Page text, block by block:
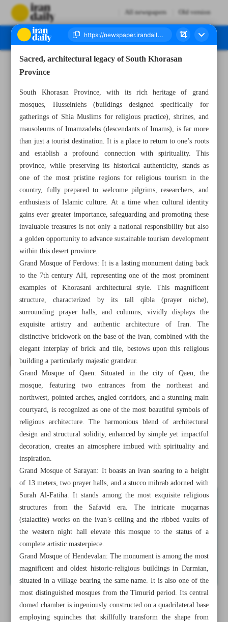
All newspapers Old version
All posts in the page
Sacred, architectural legacy of South Khorasan Province
Artistic, structural mastery of Sarvestan Palace in Fars
Province
Sacred, architectural legacy of South Khorasan
Province
South Khorasan Province, with its rich heritage of grand
mosques, Husseiniehs (buildings designed specifically for
gatherings of Shia Muslims for religious practice), shrines, and
mausoleums of Imamzadehs (descendants of Imams), is far more
than just a tourist destination. It is a place to return to one’s roots
and establish a profound connection with spirituality. This
province, while preserving its historical authenticity, stands as
one of the most pristine regions for religious tourism in the
country, fully prepared to welcome pilgrims, researchers, and
enthusiasts of Islamic culture. At a time when cultural identity
gains ever greater importance, safeguarding and promoting these
invaluable treasures is not only a national responsibility but also
a golden opportunity to advance sustainable tourism development
within this desert province.
Grand Mosque of Ferdows: It is a lasting monument dating back
to the 7th century AH, representing one of the most prominent
examples of Khorasani architectural style. This magnificent
structure, characterized by its tall qibla (prayer niche),
surrounding prayer halls, and columns, vividly displays the
exquisite artistry and authentic architecture of Iran. The
distinctive brickwork on the base of the ivan, combined with the
elegant interplay of brick and tile, bestows upon this religious
building a particularly majestic grandeur.
Grand Mosque of Qaen: Situated in the city of Qaen, the
mosque, featuring two entrances from the northeast and
northwest, pointed arches, angled corridors, and a stunning main
courtyard, is recognized as one of the most beautiful symbols of
religious architecture. The harmonious blend of architectural
design and structural solidity, enhanced by simple yet impactful
decoration, creates an atmosphere imbued with spirituality and
inspiration.
Grand Mosque of Sarayan: It boasts an ivan soaring to a height
of 13 meters, two prayer halls, and a stucco mihrab adorned with
Surah Al-Fatiha. It stands among the most exquisite religious
structures from the Safavid era. The intricate muqarnas
(stalactite) works on the ivan’s ceiling and the ribbed vaults of
the western night hall elevate this mosque to the status of a
complete artistic masterpiece.
Grand Mosque of Hendevalan: The monument is among the most
magnificent and oldest historic-religious buildings in Darmian,
situated in a village bearing the same name. It is also one of the
most distinguished mosques from the Timurid period. Its central
domed chamber is ingeniously constructed on a quadrilateral base
employing squinches that skillfully transform the shape from